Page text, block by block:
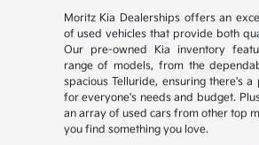
Moritz Kia Dealerships offers an
of used vehicles that provide both
Our pre-owned Kia inventory
range of models, from the
spacious Telluride, ensuring there's
for everyone's needs and budget.
an array of used cars from other top
you find something you love.